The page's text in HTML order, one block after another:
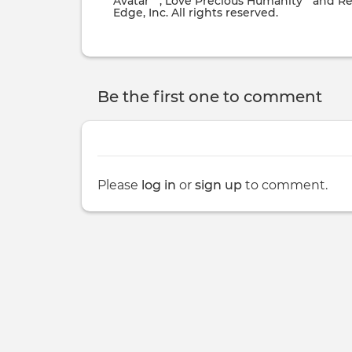
Edge, Inc. All rights reserved.
Be the first one to comment
Please log in or sign up to comment.